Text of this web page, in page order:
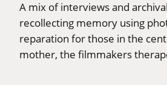
A mix of interviews and
recollecting memory using
reparation for those in the
mother, the filmmakers